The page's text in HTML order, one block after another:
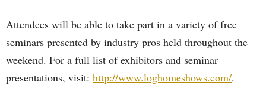
Attendees will be able to take part in a variety of free
seminars presented by industry pros held throughout the
weekend. For a full list of exhibitors and seminar
presentations, visit: http://www.loghomeshows.com/.